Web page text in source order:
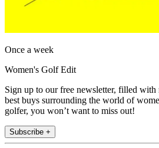
Once a week
Women's Golf Edit
Sign up to our free newsletter, filled with
best buys surrounding the world of
golfer, you won’t want to miss out!
Subscribe +